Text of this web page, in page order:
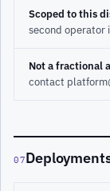
Scoped to this
second operator
Not a fractional
contact
07